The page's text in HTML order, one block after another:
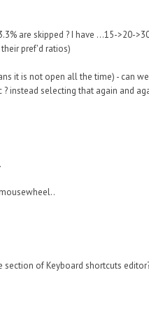
are skipped ? I have ...15->20-
pref'd ratios)
it is not open all the time) - can
instead selecting that again and
of Keyboard shortcuts